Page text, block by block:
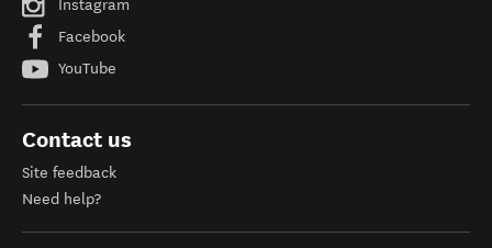
Instagram
Facebook
YouTube
Contact us
Site feedback
Need help?